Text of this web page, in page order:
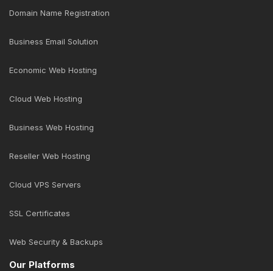
Domain Name Registration
Business Email Solution
Economic Web Hosting
Cloud Web Hosting
Business Web Hosting
Reseller Web Hosting
Cloud VPS Servers
SSL Certificates
Web Security & Backups
Our Platforms